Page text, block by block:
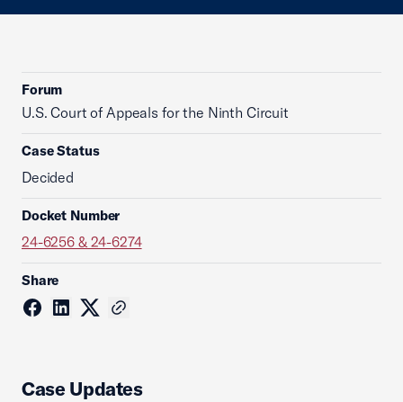
Forum
U.S. Court of Appeals for the Ninth Circuit
Case Status
Decided
Docket Number
24-6256 & 24-6274
Share
Case Updates